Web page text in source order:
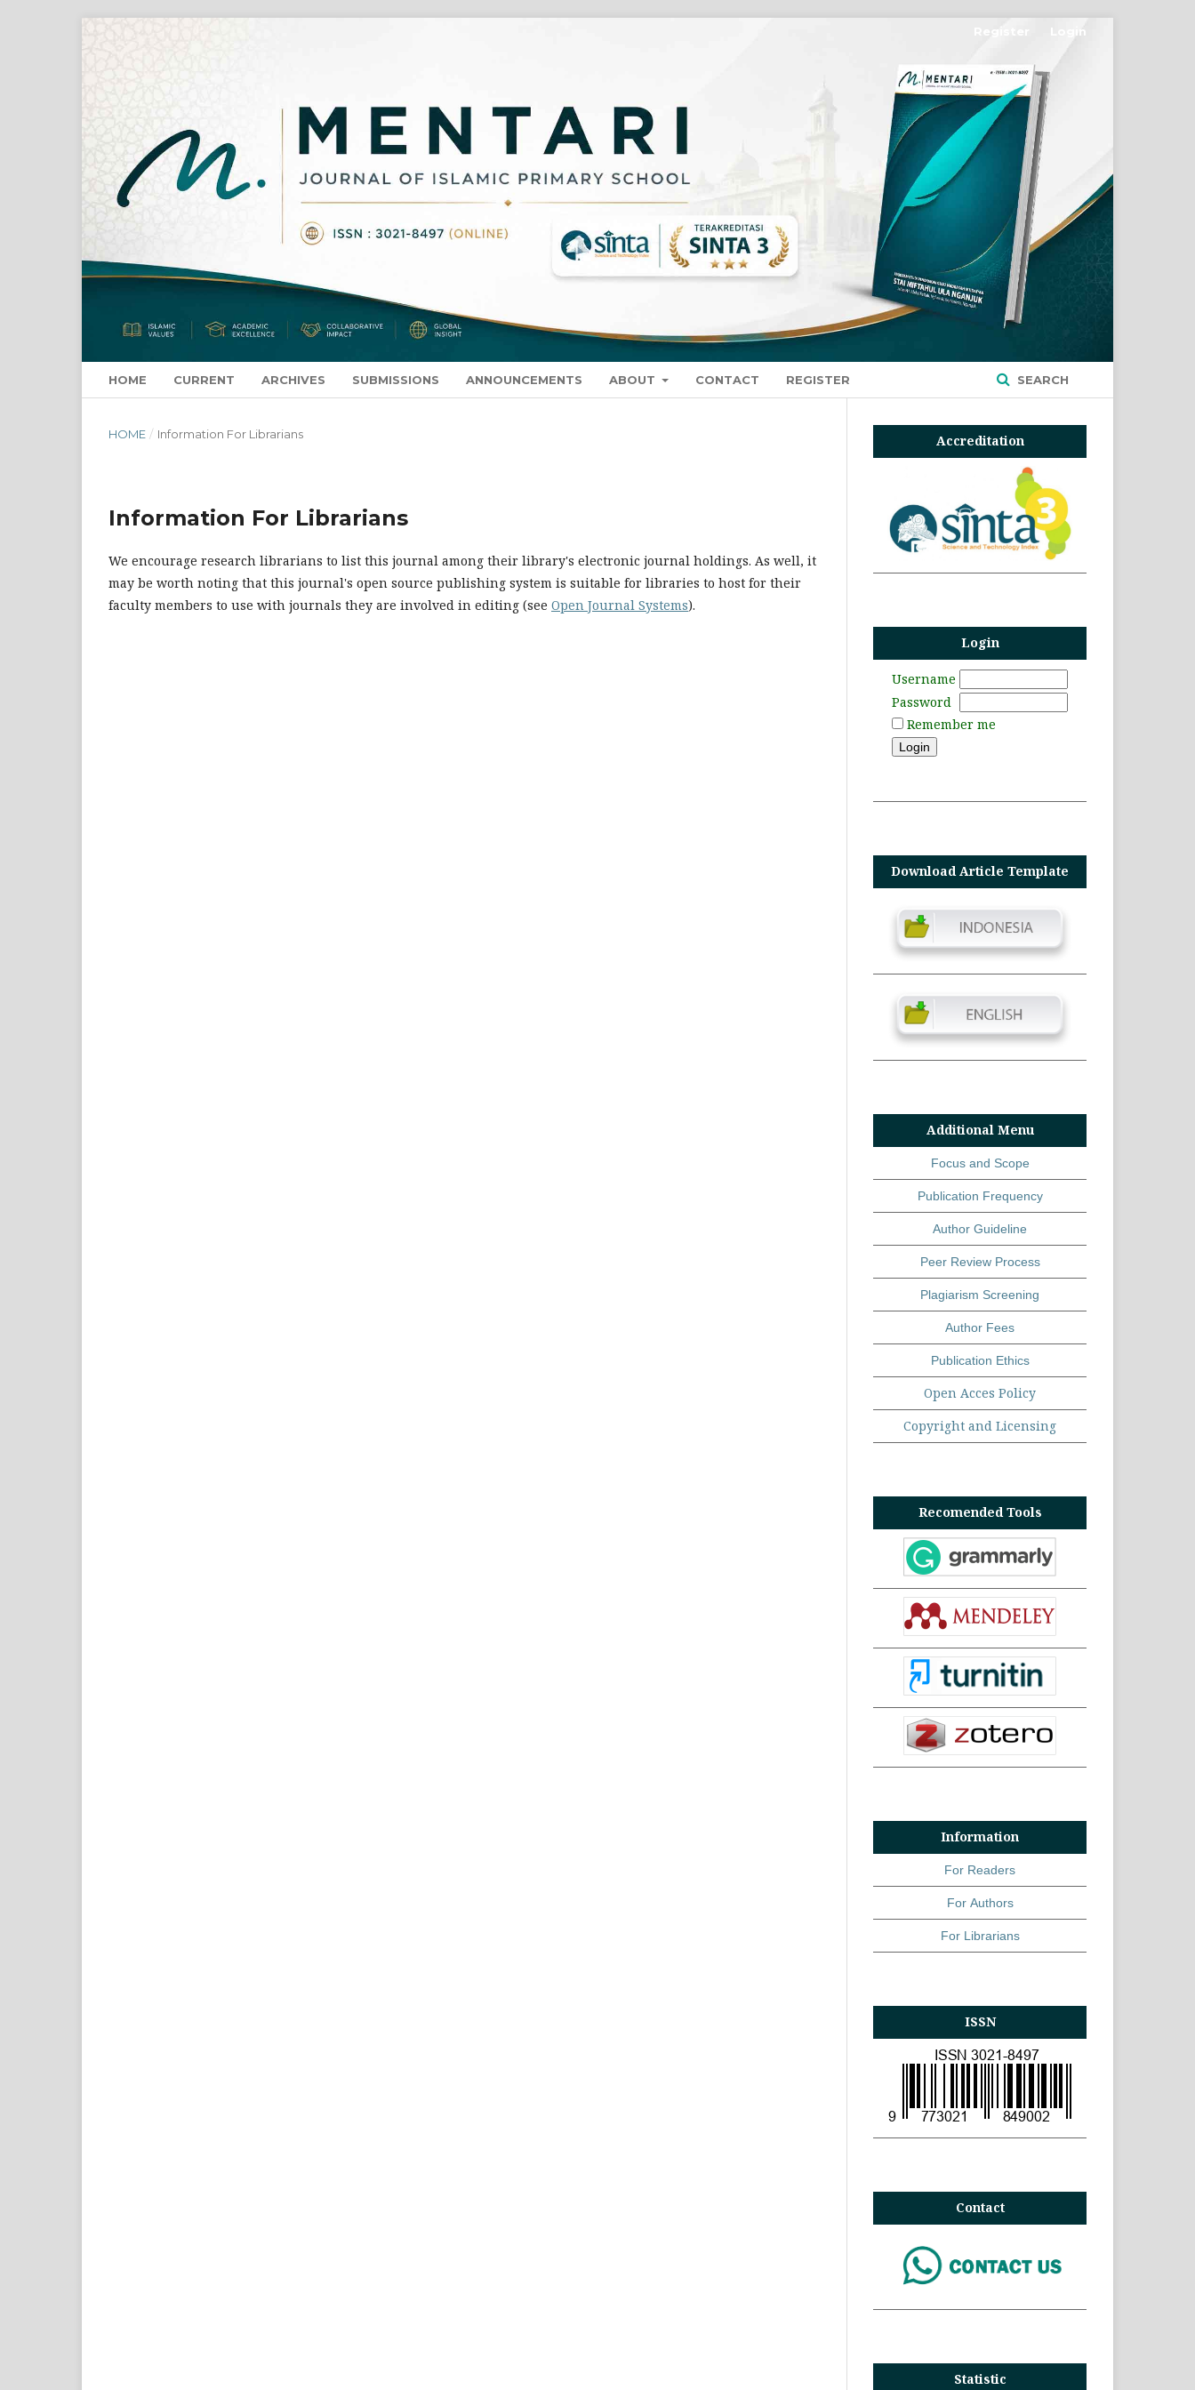
HOME CURRENT ARCHIVES SUBMISSIONS ANNOUNCEMENTS ABOUT CONTACT REGISTER SEARCH
Login
HOME / Information For Librarians
Information For Librarians
We encourage research librarians to list this journal among their library's electronic journal holdings. As well, it
may be worth noting that this journal's open source publishing system is suitable for libraries to host for their
faculty members to use with journals they are involved in editing (see Open Journal Systems).
Accreditation
Login
Username
Password
Remember me
Download Article Template
Additional Menu
Focus and Scope
Publication Frequency
Author Guideline
Peer Review Process
Plagiarism Screening
Author Fees
Publication Ethics
Open Acces Policy
Copyright and Licensing
Recomended Tools
Information
For Readers
For Authors
For Librarians
ISSN
Contact
Statistic